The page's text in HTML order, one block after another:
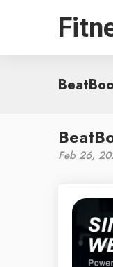
Feb 26,